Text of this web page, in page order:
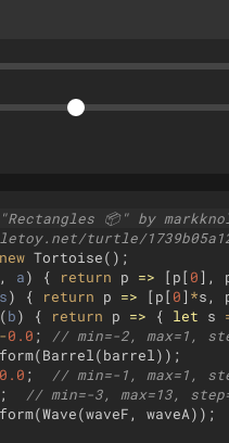
📦" by
turtle/
new Tortoise( ) ;
, a) { return p => [ p [ 0] ,
s) { return p => [ p [ 0] *s ,
(b) { return p => { let s
-0.0 ;
// min=-2, max=1,
(Barrel (barrel )) ;
0.0 ;
// min=-1, max=1,
;
// min=-3, max=13,
(Wave(waveF , waveA)) ;